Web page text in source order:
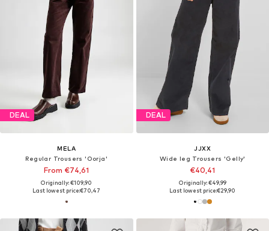
DEAL
MELA
Regular Trousers 'Oorja'
From €74,61
Originally: €109,90
Last lowest price:€70,47
DEAL
JJXX
Wide leg Trousers 'Gelly'
€40,41
Originally: €49,99
Last lowest price:€29,90